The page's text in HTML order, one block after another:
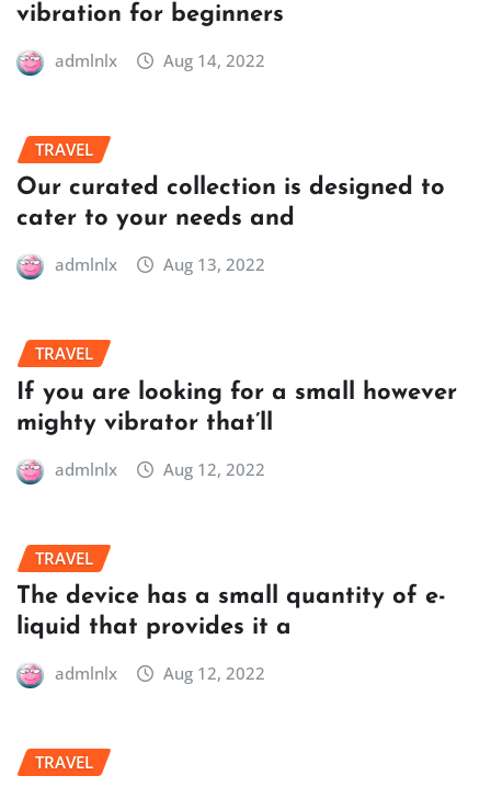
vibration for beginners
admlnlx Aug 14, 2022
TRAVEL
Our curated collection is designed to
cater to your needs and
admlnlx Aug 13, 2022
TRAVEL
If you are looking for a small however
mighty vibrator that’ll
admlnlx Aug 12, 2022
TRAVEL
The device has a small quantity of e-
liquid that provides it a
admlnlx Aug 12, 2022
TRAVEL